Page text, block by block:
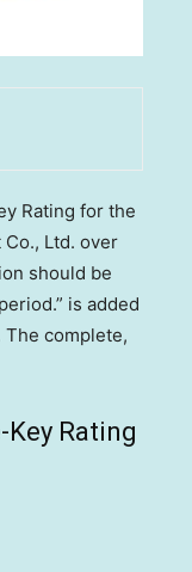
Rating for the
Ltd. over
should be
is added
The complete,
Key Rating